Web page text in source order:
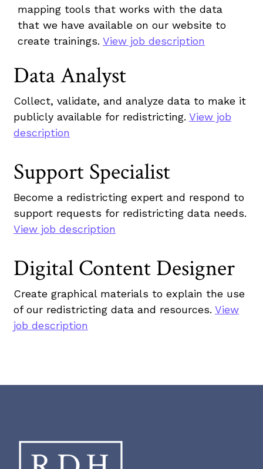
mapping tools that works with the data
that we have available on our website to
create trainings. View job description
Data Analyst
Collect, validate, and analyze data to make it
publicly available for redistricting. View job
description
Support Specialist
Become a redistricting expert and respond to
support requests for redistricting data needs.
View job description
Digital Content Designer
Create graphical materials to explain the use
of our redistricting data and resources. View
job description